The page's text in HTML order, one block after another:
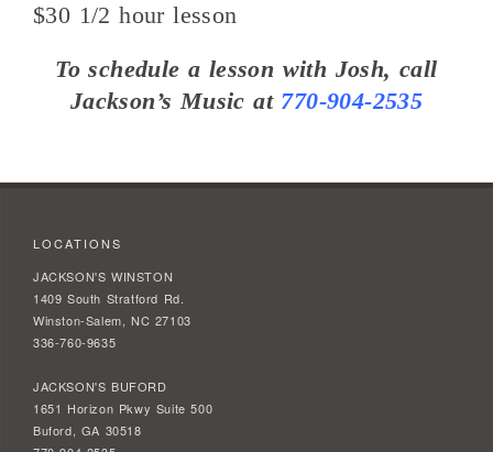
$30 1/2 hour lesson
To schedule a lesson with Josh, call
Jackson’s Music at 770-904-2535
LOCATIONS
JACKSON'S WINSTON
1409 South Stratford Rd.
Winston-Salem, NC 27103
336-760-9635
JACKSON'S BUFORD
1651 Horizon Pkwy Suite 500
Buford, GA 30518